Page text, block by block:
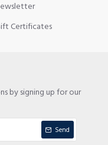
Certificates
by signing up for our
Send